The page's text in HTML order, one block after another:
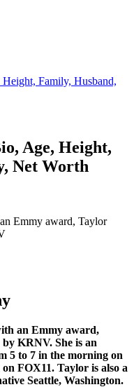
Family, Husband,
Age, Height,
Net Worth
Emmy award, Taylor
an Emmy award,
KRNV. She is an
5 to 7 in the morning on
FOX11. Taylor is also a
Seattle, Washington.